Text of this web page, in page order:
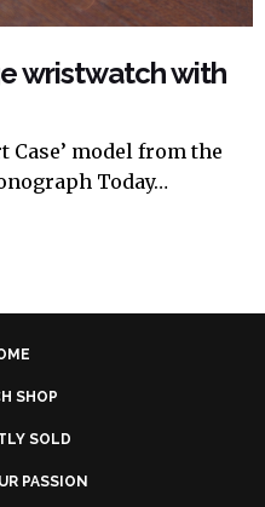
wristwatch with
Case’ model from the
Today…
SHOP
SOLD
PASSION